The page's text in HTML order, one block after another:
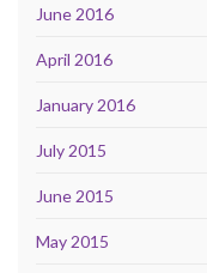
June 2016
April 2016
January 2016
July 2015
June 2015
May 2015